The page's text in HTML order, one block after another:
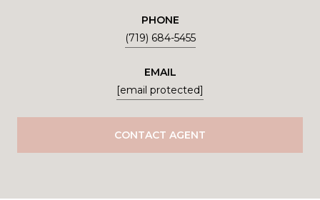
PHONE
(719) 684-5455
EMAIL
[email protected]
CONTACT AGENT